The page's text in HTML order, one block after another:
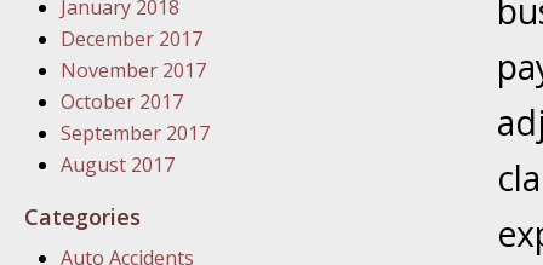
In the
January 2018
December 2017
November 2017
October 2017
September 2017
August 2017
Categories
Auto Accidents